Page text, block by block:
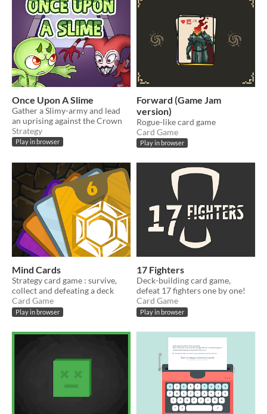
Once Upon A Slime
Gather a Slimy-army and lead
an uprising against the Crown
Strategy
Play in browser
Forward (Game Jam
version)
Rogue-like card game
Card Game
Play in browser
Mind Cards
Strategy card game : survive,
collect and defeating a deck
Card Game
Play in browser
17 Fighters
Deck-building card game,
defeat 17 fighters one by one!
Card Game
Play in browser